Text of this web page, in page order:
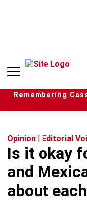
n
Remembering
Opinion | Editorial
Is it okay
and
about